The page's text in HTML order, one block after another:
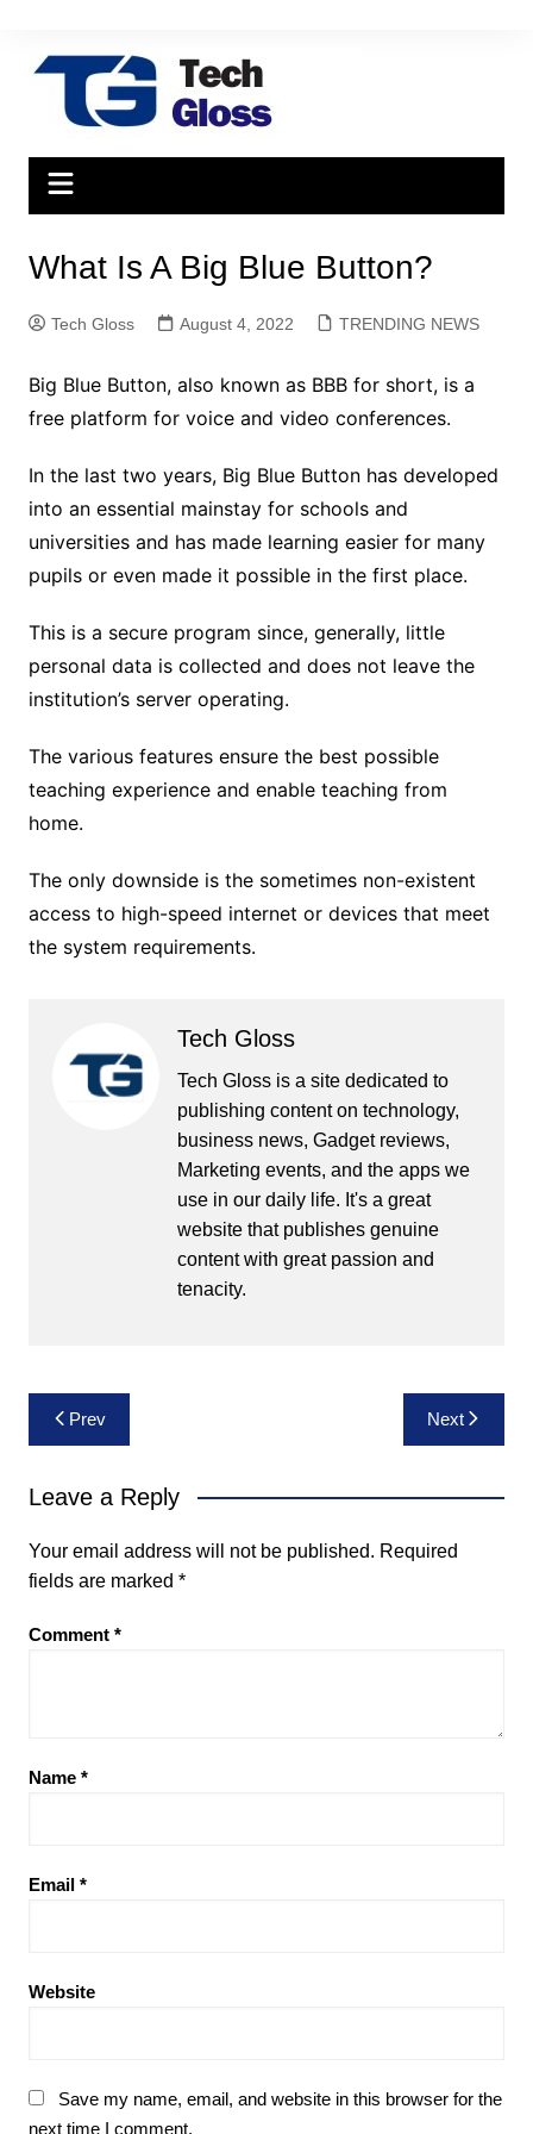
content
What Is A Big Blue Button?
Tech Gloss August 4, 2022 TRENDING NEWS
Big Blue Button, also known as BBB for short, is a
free platform for voice and video conferences.
In the last two years, Big Blue Button has developed
into an essential mainstay for schools and
universities and has made learning easier for many
pupils or even made it possible in the first place.
This is a secure program since, generally, little
personal data is collected and does not leave the
institution’s server operating.
The various features ensure the best possible
teaching experience and enable teaching from
home.
The only downside is the sometimes non-existent
access to high-speed internet or devices that meet
the system requirements.
Tech Gloss
Tech Gloss is a site dedicated to
publishing content on technology,
business news, Gadget reviews,
Marketing events, and the apps we
use in our daily life. It's a great
website that publishes genuine
content with great passion and
tenacity.
Post
navigation
Prev Next
Leave a Reply
Your email address will not be published. Required
fields are marked *
Comment *
Name *
Email *
Website
Save my name, email, and website in this browser for the
next time I comment.